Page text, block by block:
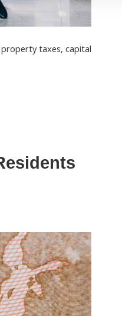
taxes, capital